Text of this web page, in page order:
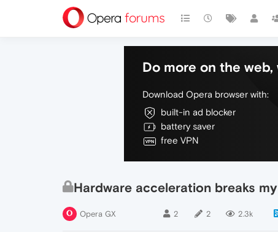
Do more on the
Download Opera browser with:
built-in ad blocker
battery saver
free VPN
Hardware acceleration breaks
Opera GX 2 2 2.3k